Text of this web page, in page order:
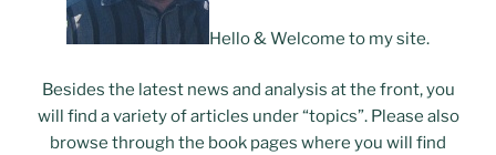
Hello & Welcome to my site.
Besides the latest news and analysis at the front, you
will find a variety of articles under “topics”. Please also
browse through the book pages where you will find